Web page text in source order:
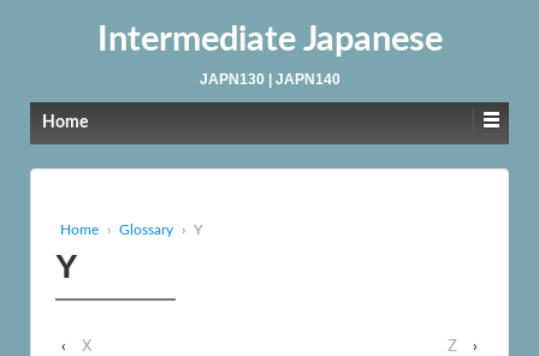
Intermediate Japanese
JAPN130 | JAPN140
Home
Home › Glossary › Y
Y
‹ X Z ›